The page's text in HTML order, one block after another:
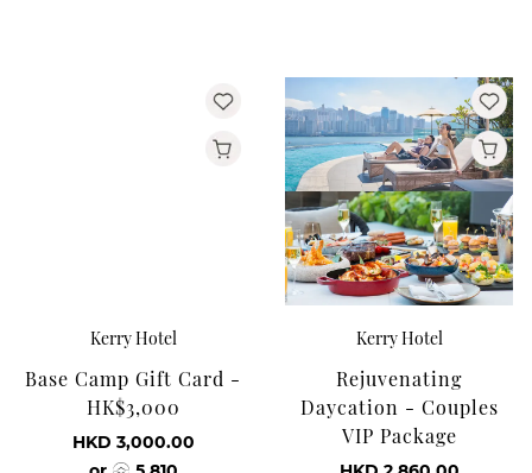
Kerry Hotel
Base Camp Gift Card -
HK$3,000
HKD 3,000.00
Kerry Hotel
Rejuvenating
Daycation - Couples
VIP Package